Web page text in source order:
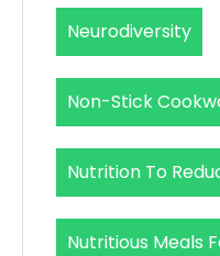
Neurodiversity
Non-Stick
Nutrition To
Nutritious Meals